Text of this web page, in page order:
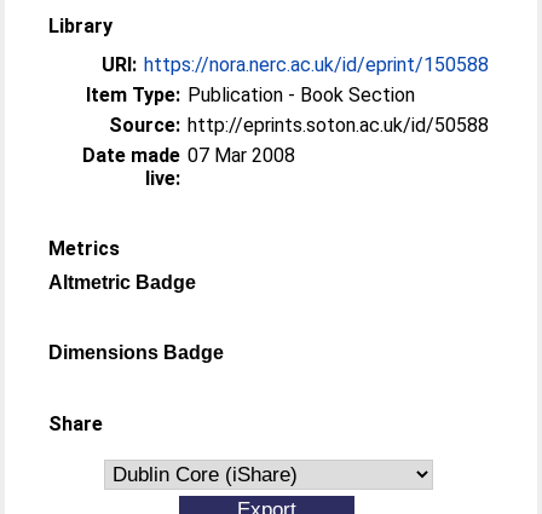
Library
URI: https://nora.nerc.ac.uk/id/eprint/150588
Item Type: Publication - Book Section
Source: http://eprints.soton.ac.uk/id/50588
Date made
live:
07 Mar 2008
Metrics
Altmetric Badge
Dimensions Badge
Share